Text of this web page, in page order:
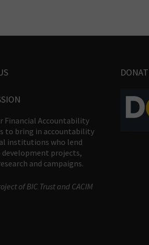
Financial Accountability
to bring in accountability
institutions who lend
development projects,
and campaigns.
of BIC Trust and CACIM